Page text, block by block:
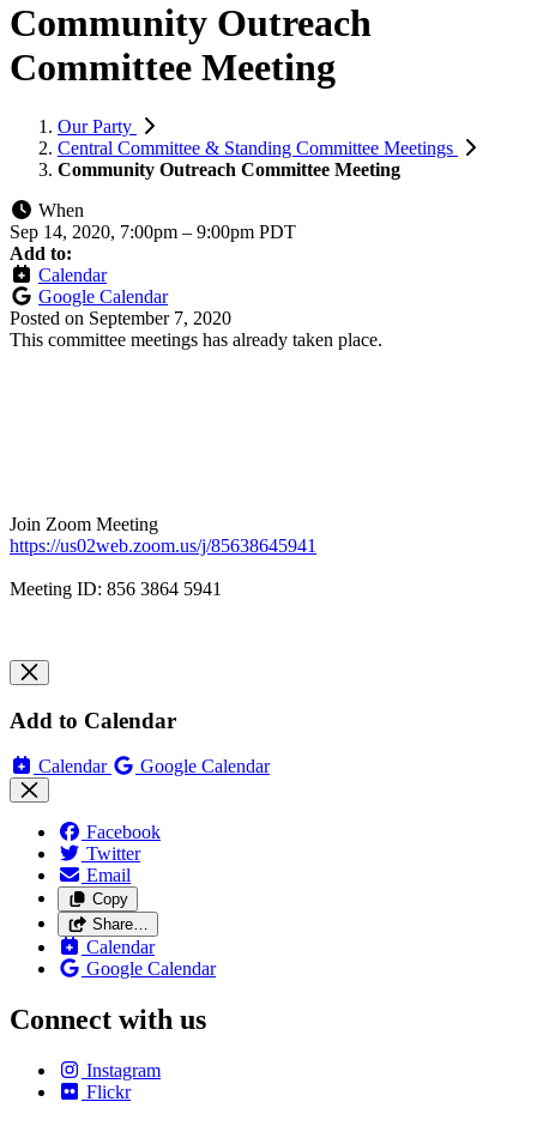
Community Outreach
Committee Meeting
Our Party
Central Committee & Standing Committee Meetings
Community Outreach Committee Meeting
When
Sep 14, 2020, 7:00pm – 9:00pm PDT
Add to:
Calendar
Google Calendar
Posted on September 7, 2020
This committee meetings has already taken place.
Join Zoom Meeting
https://us02web.zoom.us/j/85638645941
Meeting ID: 856 3864 5941
Add to Calendar
Calendar Google Calendar
Facebook
Twitter
Email
Copy
Share…
Calendar
Google Calendar
Connect with us
Instagram
Flickr